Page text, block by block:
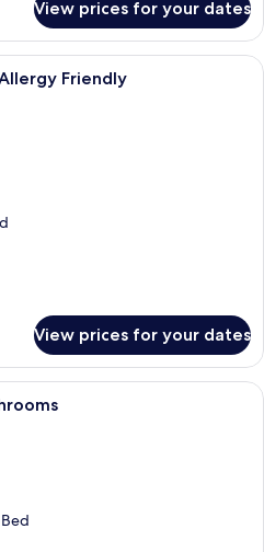
View prices for your dates
A hotel room with a large bed, a
Friendly
View prices for your dates
A hotel room with a bed, a TV, a